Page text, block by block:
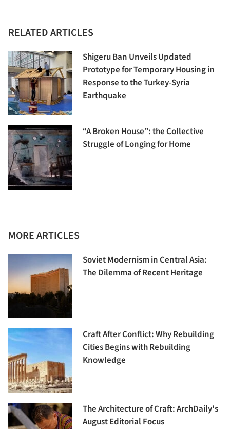
RELATED ARTICLES
Shigeru Ban Unveils Updated
Prototype for Temporary Housing in
Response to the Turkey-Syria
Earthquake
“A Broken House”: the Collective
Struggle of Longing for Home
MORE ARTICLES
Soviet Modernism in Central Asia:
The Dilemma of Recent Heritage
Craft After Conflict: Why Rebuilding
Cities Begins with Rebuilding
Knowledge
The Architecture of Craft: ArchDaily's
August Editorial Focus